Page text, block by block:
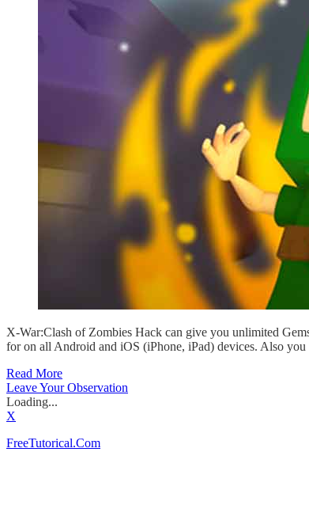
X-War:Clash of Zombies Hack can give you unlimited
for on all Android and iOS (iPhone, iPad) devices. Also
Read More
Leave Your Observation
Loading...
X
FreeTutorical.Com